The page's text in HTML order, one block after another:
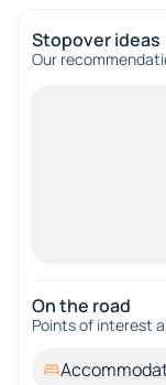
Stopover ideas
Our
On the road
Points of interest